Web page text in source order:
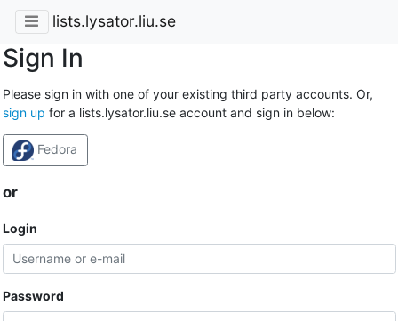
lists.lysator.liu.se
Sign In
Please sign in with one of your existing third party accounts. Or,
sign up for a lists.lysator.liu.se account and sign in below:
Fedora
or
Login
Password